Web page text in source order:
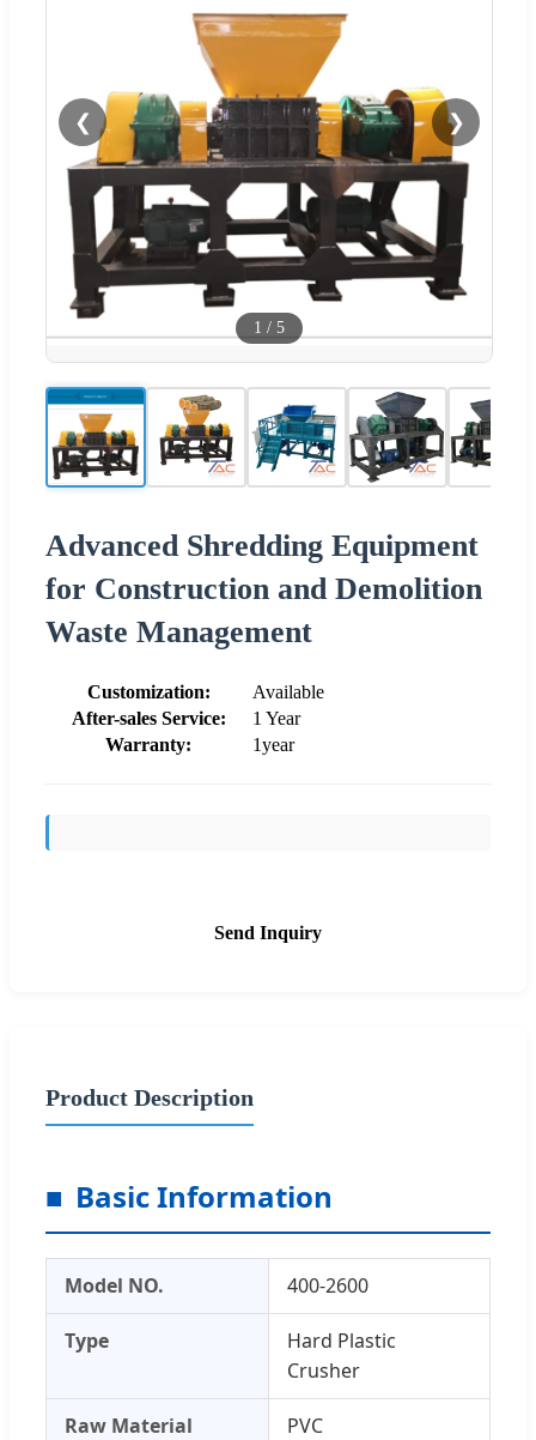
❮ ❯
1 / 5
Advanced Shredding Equipment
for Construction and Demolition
Waste Management
Customization:
Available
After-sales Service:
1 Year
Warranty:
1year
Send Inquiry
Product Description
Basic Information
Model NO. 400-2600
Type
Hard Plastic
Crusher
Raw Material PVC